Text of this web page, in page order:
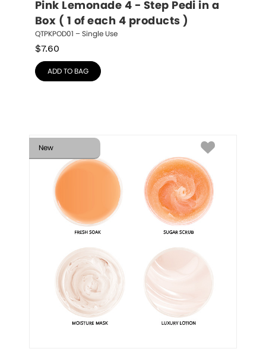
Pink Lemonade 4 - Step Pedi in a
Box ( 1 of each 4 products )
QTPKPOD01 – Single Use
$7.60
ADD TO BAG
New